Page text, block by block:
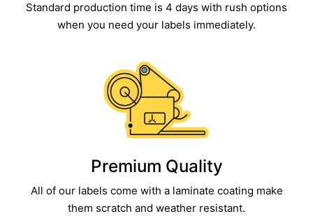
Standard production time is 4 days with rush options
when you need your labels immediately.
Premium Quality
All of our labels come with a laminate coating make
them scratch and weather resistant.